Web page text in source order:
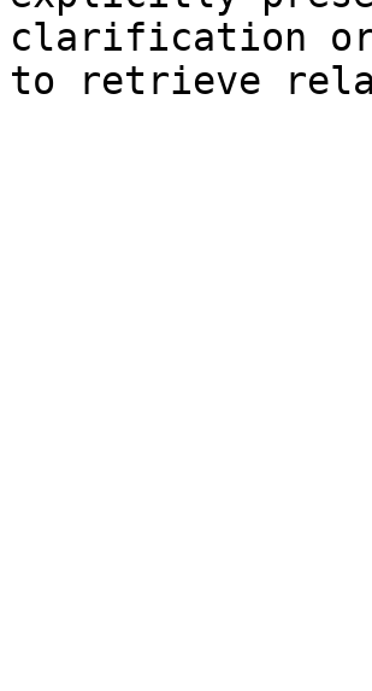
clarification or